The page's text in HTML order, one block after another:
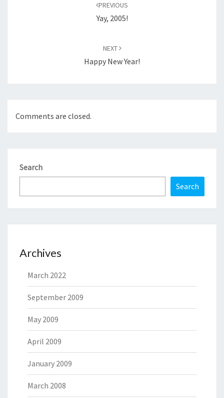
PREVIOUS
Yay, 2005!
NEXT
Happy New Year!
Comments are closed.
Search
Search
Archives
March 2022
September 2009
May 2009
April 2009
January 2009
March 2008